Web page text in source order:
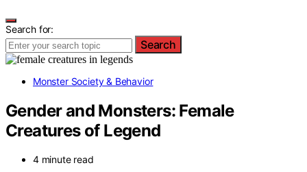
Search for:
Search
Monster Society & Behavior
Gender and Monsters: Female
Creatures of Legend
4 minute read